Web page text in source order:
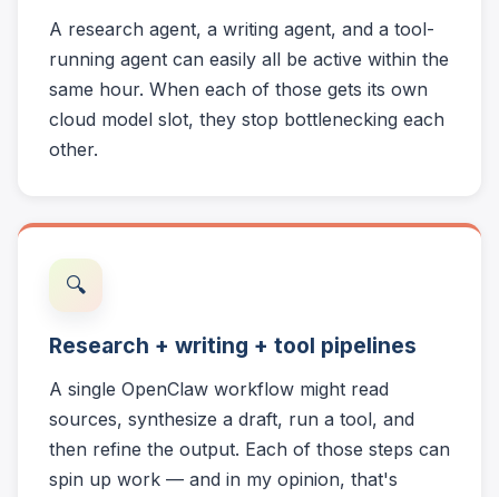
A research agent, a writing agent, and a tool-
running agent can easily all be active within the
same hour. When each of those gets its own
cloud model slot, they stop bottlenecking each
other.
🔍
Research + writing + tool pipelines
A single OpenClaw workflow might read
sources, synthesize a draft, run a tool, and
then refine the output. Each of those steps can
spin up work — and in my opinion, that's